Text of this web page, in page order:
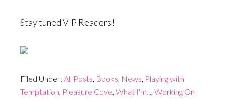
Stay tuned VIP Readers!
Filed Under: All Posts, Books, News, Playing with
Temptation, Pleasure Cove, What I'm..., Working On